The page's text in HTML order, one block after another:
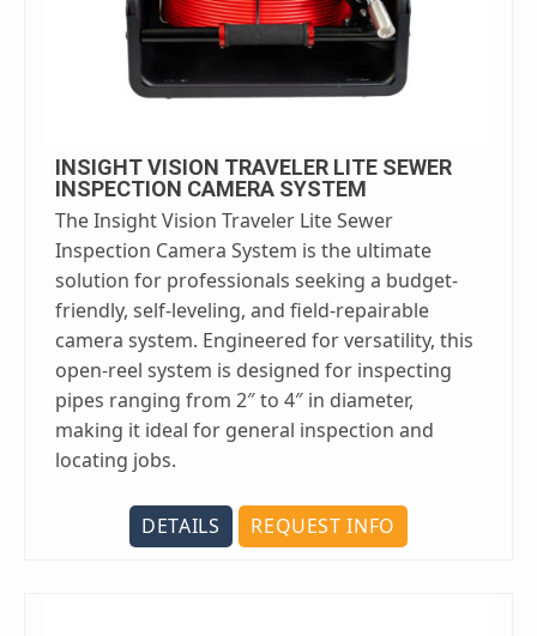
INSIGHT VISION TRAVELER LITE SEWER
INSPECTION CAMERA SYSTEM
The Insight Vision Traveler Lite Sewer
Inspection Camera System is the ultimate
solution for professionals seeking a budget-
friendly, self-leveling, and field-repairable
camera system. Engineered for versatility, this
open-reel system is designed for inspecting
pipes ranging from 2″ to 4″ in diameter,
making it ideal for general inspection and
locating jobs.
DETAILS REQUEST INFO